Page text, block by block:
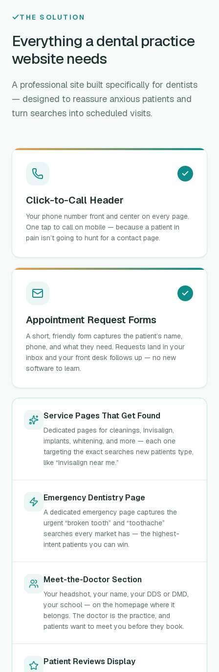
THE SOLUTION
Everything a dental practice
website needs
A professional site built specifically for dentists
— designed to reassure anxious patients and
turn searches into scheduled visits.
Click-to-Call Header
Your phone number front and center on every page.
One tap to call on mobile — because a patient in
pain isn’t going to hunt for a contact page.
Appointment Request Forms
A short, friendly form captures the patient’s name,
phone, and what they need. Requests land in your
inbox and your front desk follows up — no new
software to learn.
Service Pages That Get Found
Dedicated pages for cleanings, Invisalign,
implants, whitening, and more — each one
targeting the exact searches new patients type,
like “Invisalign near me.”
Emergency Dentistry Page
A dedicated emergency page captures the
urgent “broken tooth” and “toothache”
searches every market has — the highest-
intent patients you can win.
Meet-the-Doctor Section
Your headshot, your name, your DDS or DMD,
your school — on the homepage where it
belongs. The doctor is the practice, and
patients want to meet you before they book.
Patient Reviews Display